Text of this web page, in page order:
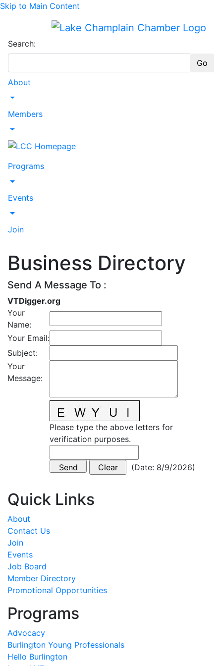
Skip to Main Content
Search:
Go
About
Toggle Dropdown
Members
Toggle Dropdown
Programs
Toggle Dropdown
Events
Toggle Dropdown
Join
Business Directory
Send A Message To :
VTDigger.org
Your
Name:
Your Email:
Subject:
Your
Message:
Please type the above letters for
verification purposes.
(Date: 8/9/2026)
Quick Links
About
Contact Us
Join
Events
Job Board
Member Directory
Promotional Opportunities
Programs
Advocacy
Burlington Young Professionals
Hello Burlington